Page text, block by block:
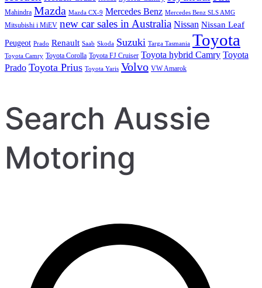
Mahindra Mazda Mazda CX-9 Mercedes Benz Mercedes Benz SLS AMG
Mitsubishi i MiEV new car sales in Australia Nissan Nissan Leaf
Peugeot Prado Renault Saab Skoda Suzuki Targa Tasmania Toyota
Toyota Camry Toyota Corolla Toyota FJ Cruiser Toyota hybrid Camry Toyota
Prado Toyota Prius Toyota Yaris Volvo VW Amarok
Search Aussie
Motoring